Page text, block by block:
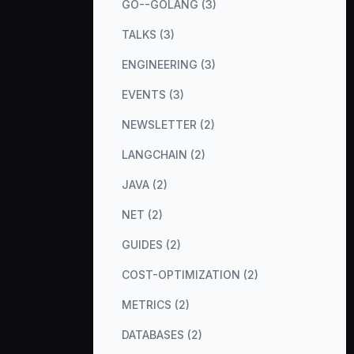
GO--GOLANG (3)
TALKS (3)
ENGINEERING (3)
EVENTS (3)
NEWSLETTER (2)
LANGCHAIN (2)
JAVA (2)
NET (2)
GUIDES (2)
COST-OPTIMIZATION (2)
METRICS (2)
DATABASES (2)